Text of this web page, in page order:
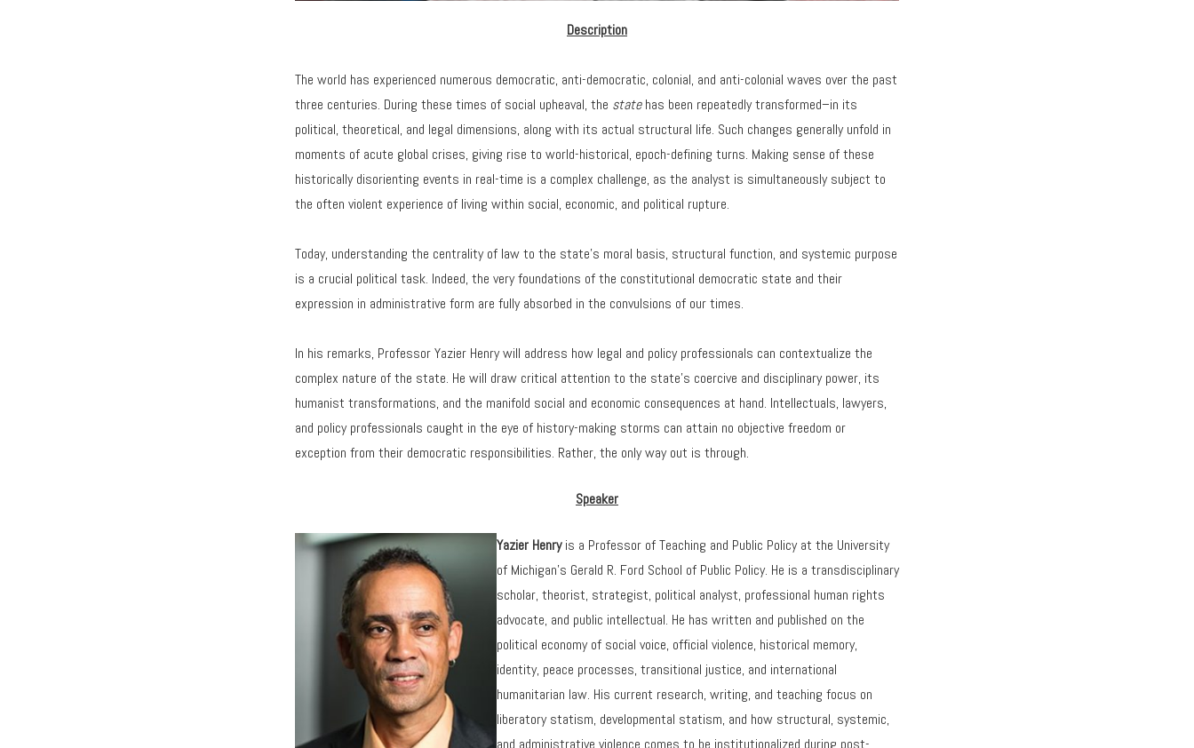
Description
The world has experienced numerous democratic, anti-democratic, colonial, and anti-colonial waves over the past
three centuries. During these times of social upheaval, the statehas been repeatedly transformed–in its
political, theoretical, and legal dimensions, along with its actual structural life. Such changes generally unfold in
moments of acute global crises, giving rise to world-historical, epoch-defining turns. Making sense of these
historically disorienting events in real-time is a complex challenge, as the analyst is simultaneously subject to
the often violent experience of living within social, economic, and political rupture.
Today, understanding the centrality of law to the state’s moral basis, structural function, and systemic purpose
is a crucial political task. Indeed, the very foundations of the constitutional democratic state and their
expression in administrative form are fully absorbed in the convulsions of our times.
In his remarks, Professor Yazier Henry will address how legal and policy professionals can contextualize the
complex nature of the state. He will draw critical attention to the state’s coercive and disciplinary power, its
humanist transformations, and the manifold social and economic consequences at hand. Intellectuals, lawyers,
and policy professionals caught in the eye of history-making storms can attain no objective freedom or
exception from their democratic responsibilities. Rather, the only way out is through.
Speaker
Yazier Henryis a Professor of Teaching and Public Policy at the University
of Michigan’s Gerald R. Ford School of Public Policy. He is a transdisciplinary
scholar, theorist, strategist, political analyst, professional human rights
advocate, and public intellectual. He has written and published on the
political economy of social voice, official violence, historical memory,
identity, peace processes, transitional justice, and international
humanitarian law. His current research, writing, and teaching focus on
liberatory statism, developmental statism, and how structural, systemic,
and administrative violence comes to be institutionalized during post-